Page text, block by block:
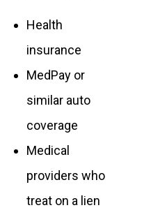
Health
insurance
MedPay or
similar auto
coverage
Medical
providers who
treat on a lien